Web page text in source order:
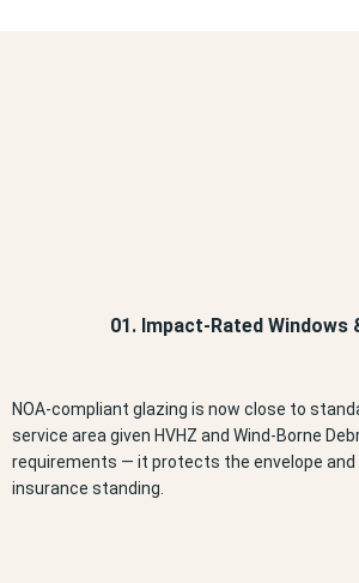
01. Impact-Rated Windows
NOA-compliant glazing is now close to
service area given HVHZ and Wind-Borne
requirements — it protects the envelope
insurance standing.